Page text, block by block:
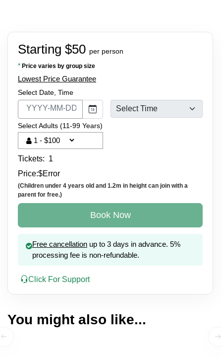
Starting $50 per person
* Price varies by group size
Lowest Price Guarantee
Select Date, Time
Select Adults (11-99 Years)
Tickets: 1
Price:$Error
(Children under 4 years old and 1.2m in height can join with a
parent for free.)
Book Now
Free cancellation up to 3 days in advance. 5%
processing fee is non-refundable.
Click For Support
You might also like...